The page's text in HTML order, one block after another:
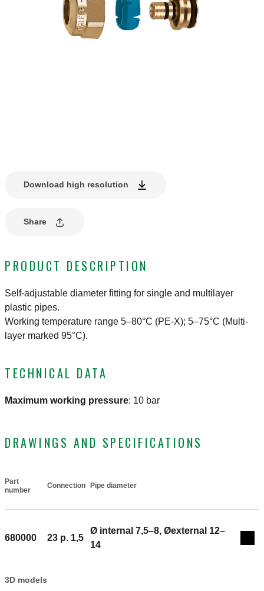
Download high resolution
Share
PRODUCT DESCRIPTION
Self-adjustable diameter fitting for single and multilayer
plastic pipes.
Working temperature range 5–80°C (PE-X); 5–75°C (Multi-
layer marked 95°C).
TECHNICAL DATA
Maximum working pressure: 10 bar
DRAWINGS AND SPECIFICATIONS
Part
number
Connection Pipe diameter
680000 23 p. 1,5
Ø internal 7,5–8, Øexternal 12–
14
3D models